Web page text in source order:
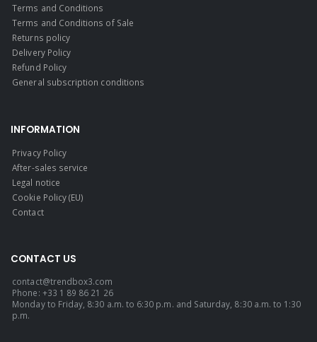
Terms and Conditions
Terms and Conditions of Sale
Returns policy
Delivery Policy
Refund Policy
General subscription conditions
INFORMATION
Privacy Policy
After-sales service
Legal notice
Cookie Policy (EU)
Contact
CONTACT US
contact@trendbox3.com
Phone: +33 1 89 86 21 26
Monday to Friday, 8:30 a.m. to 6:30 p.m. and Saturday, 8:30 a.m. to 1:30
p.m.